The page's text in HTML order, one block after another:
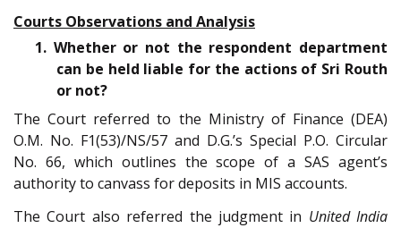
Courts Observations and Analysis
1. Whether or not the respondent department
can be held liable for the actions of Sri Routh
or not?
The Court referred to the Ministry of Finance (DEA)
O.M. No. F1(53)/NS/57 and D.G.’s Special P.O. Circular
No. 66, which outlines the scope of a SAS agent’s
authority to canvass for deposits in MIS accounts.
The Court also referred the judgment in United India